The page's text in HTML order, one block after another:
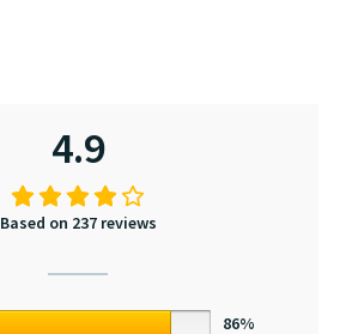
4.9
Based on 237 reviews
86%